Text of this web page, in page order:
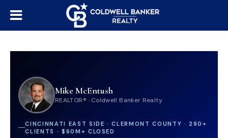
Mike McEntush
REALTOR® · Coldwell Banker Realty
CINCINNATI EAST SIDE · CLERMONT COUNTY · 290+
CLIENTS · $60M+ CLOSED